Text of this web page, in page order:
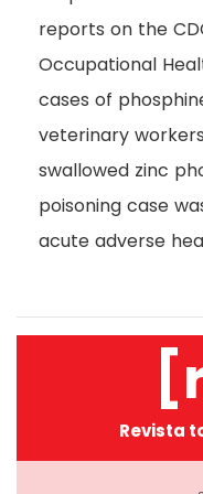
reports on the
Occupational
cases of
veterinary
swallowed zinc
poisoning case
acute adverse
Revista